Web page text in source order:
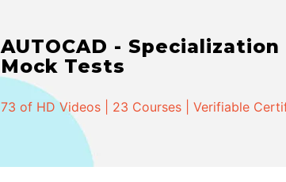
AUTOCAD -
Mock Tests
73 of HD Videos | 23 Courses | Verifiable